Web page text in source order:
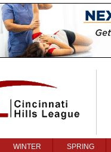
WINTER SPRING